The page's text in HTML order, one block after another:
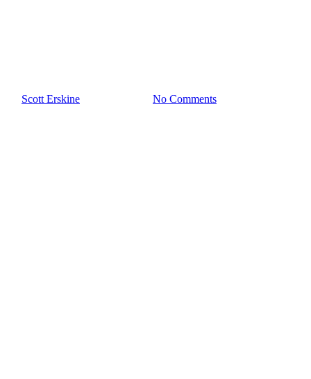
Scott Erskine No Comments